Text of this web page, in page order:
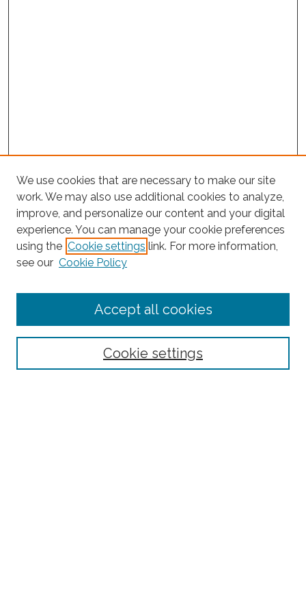
Search
Enter search terms:
Select context to search:
We use cookies that are necessary to make our site
work. We may also use additional cookies to analyze,
improve, and personalize our content and your digital
experience. You can manage your cookie preferences
using the Cookie settings link. For more information,
see our Cookie Policy
Cookie settings
Accept all cookies